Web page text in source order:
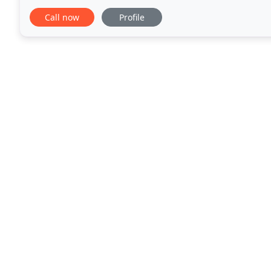
the Classical Dance Community. Bharathanatyam
Call now Profile